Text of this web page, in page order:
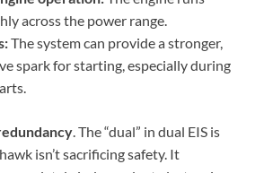
across the power range.
The system can provide a stronger,
spark for starting, especially during
. The “dual” in dual EIS is
isn’t sacrificing safety. It